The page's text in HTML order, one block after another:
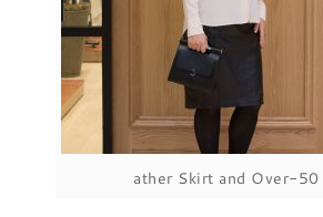
ather Skirt and Over-50